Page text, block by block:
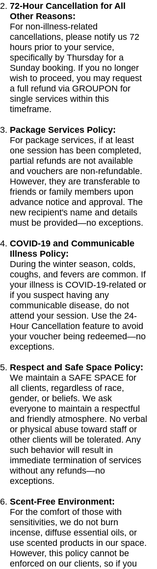
72-Hour Cancellation for All
Other Reasons:
For non-illness-related
cancellations, please notify us 72
hours prior to your service,
specifically by Thursday for a
Sunday booking. If you no longer
wish to proceed, you may request
a full refund via GROUPON for
single services within this
timeframe.
Package Services Policy:
For package services, if at least
one session has been completed,
partial refunds are not available
and vouchers are non-refundable.
However, they are transferable to
friends or family members upon
advance notice and approval. The
new recipient's name and details
must be provided—no exceptions.
COVID-19 and Communicable
Illness Policy:
During the winter season, colds,
coughs, and fevers are common. If
your illness is COVID-19-related or
if you suspect having any
communicable disease, do not
attend your session. Use the 24-
Hour Cancellation feature to avoid
your voucher being redeemed—no
exceptions.
Respect and Safe Space Policy:
We maintain a SAFE SPACE for
all clients, regardless of race,
gender, or beliefs. We ask
everyone to maintain a respectful
and friendly atmosphere. No verbal
or physical abuse toward staff or
other clients will be tolerated. Any
such behavior will result in
immediate termination of services
without any refunds—no
exceptions.
Scent-Free Environment:
For the comfort of those with
sensitivities, we do not burn
incense, diffuse essential oils, or
use scented products in our space.
However, this policy cannot be
enforced on our clients, so if you